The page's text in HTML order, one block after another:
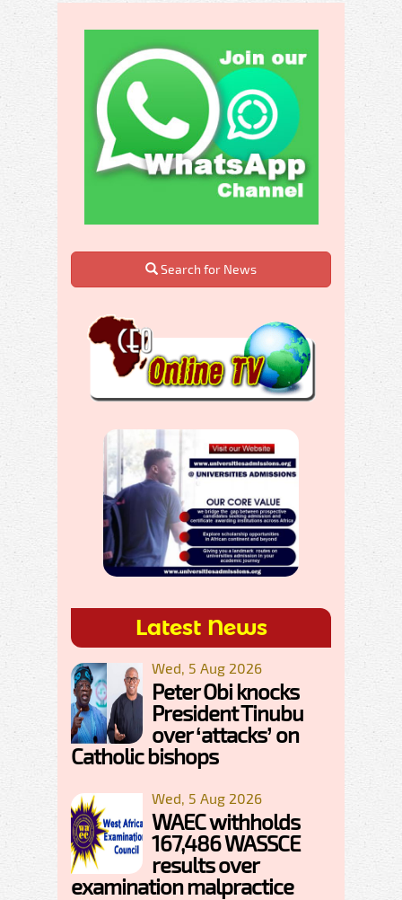
Search for News
Latest News
Wed, 5 Aug 2026
Peter Obi knocks
President Tinubu
over ‘attacks’ on
Catholic bishops
Wed, 5 Aug 2026
WAEC withholds
167,486 WASSCE
results over
examination malpractice